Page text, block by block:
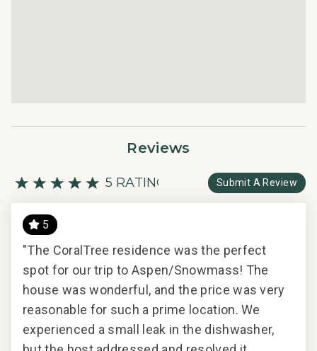
Reviews
5 RATING Submit A Review
5
"The CoralTree residence was the perfect
spot for our trip to Aspen/Snowmass! The
house was wonderful, and the price was very
reasonable for such a prime location. We
experienced a small leak in the dishwasher,